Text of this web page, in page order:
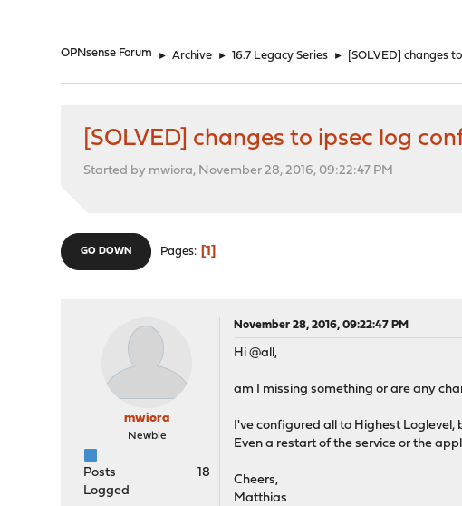
OPNsense Forum ► Archive ► 16.7 Legacy Series ► [SOLVED] changes
[SOLVED] changes to ipsec log
Started by mwiora, November 28, 2016, 09:22:47 PM
GO DOWN Pages 1
mwiora
Newbie
Posts
18
Logged
November 28, 2016, 09:22:47 PM
Hi @all,
am I missing something or are any
I've configured all to Highest
Even a restart of the service or the
Cheers,
Matthias